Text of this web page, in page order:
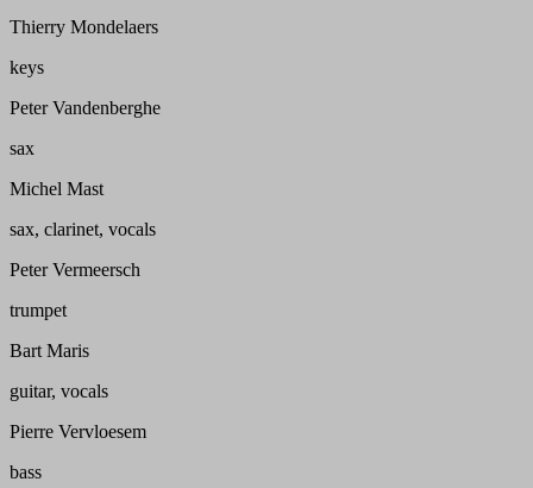
Thierry Mondelaers
keys
Peter Vandenberghe
sax
Michel Mast
sax, clarinet, vocals
Peter Vermeersch
trumpet
Bart Maris
guitar, vocals
Pierre Vervloesem
bass